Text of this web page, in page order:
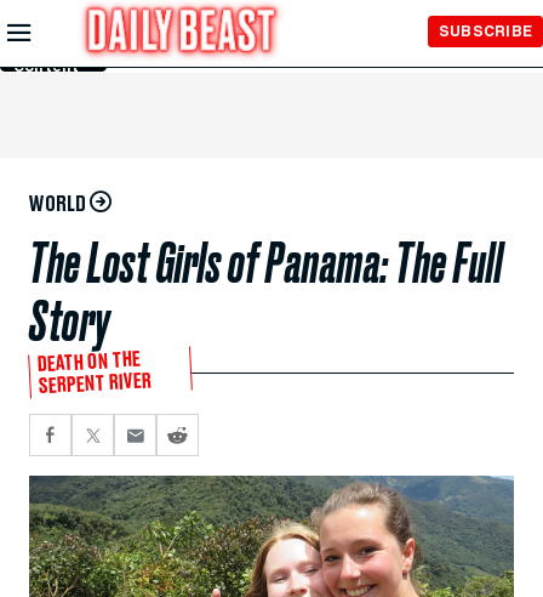
Skip to
Main
Content
SUBSCRIBE
WORLD
The Lost Girls of Panama: The Full
Story
DEATH ON THE
SERPENT RIVER